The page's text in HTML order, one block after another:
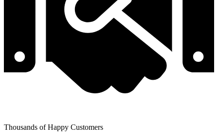
Thousands of Happy Customers